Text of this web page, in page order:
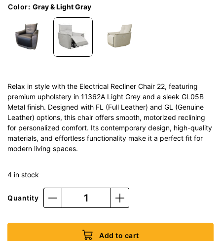
Color: Gray & Light Gray
Relax in style with the Electrical Recliner Chair 22, featuring
premium upholstery in 11362A Light Grey and a sleek GL05B
Metal finish. Designed with FL (Full Leather) and GL (Genuine
Leather) options, this chair offers smooth, motorized reclining
for personalized comfort. Its contemporary design, high-quality
materials, and effortless functionality make it a perfect fit for
modern living spaces.
4 in stock
Quantity
Add to cart